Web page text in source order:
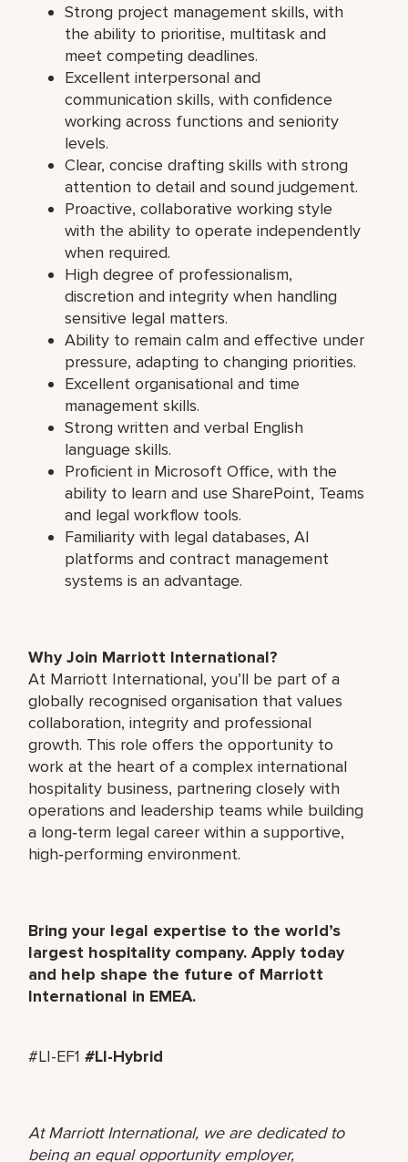
Strong project management skills, with
the ability to prioritise, multitask and
meet competing deadlines.
Excellent interpersonal and
communication skills, with confidence
working across functions and seniority
levels.
Clear, concise drafting skills with strong
attention to detail and sound judgement.
Proactive, collaborative working style
with the ability to operate independently
when required.
High degree of professionalism,
discretion and integrity when handling
sensitive legal matters.
Ability to remain calm and effective under
pressure, adapting to changing priorities.
Excellent organisational and time
management skills.
Strong written and verbal English
language skills.
Proficient in Microsoft Office, with the
ability to learn and use SharePoint, Teams
and legal workflow tools.
Familiarity with legal databases, AI
platforms and contract management
systems is an advantage.
Why Join Marriott International?
At Marriott International, you’ll be part of a
globally recognised organisation that values
collaboration, integrity and professional
growth. This role offers the opportunity to
work at the heart of a complex international
hospitality business, partnering closely with
operations and leadership teams while building
a long‑term legal career within a supportive,
high‑performing environment.
Bring your legal expertise to the world’s
largest hospitality company. Apply today
and help shape the future of Marriott
International in EMEA.
#LI-EF1#LI-Hybrid
At Marriott International, we are dedicated to
being an equal opportunity employer,